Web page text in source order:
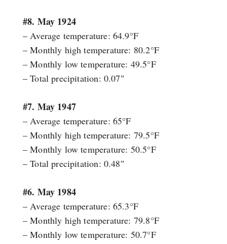
#8. May 1924
– Average temperature: 64.9°F
– Monthly high temperature: 80.2°F
– Monthly low temperature: 49.5°F
– Total precipitation: 0.07″
#7. May 1947
– Average temperature: 65°F
– Monthly high temperature: 79.5°F
– Monthly low temperature: 50.5°F
– Total precipitation: 0.48″
#6. May 1984
– Average temperature: 65.3°F
– Monthly high temperature: 79.8°F
– Monthly low temperature: 50.7°F